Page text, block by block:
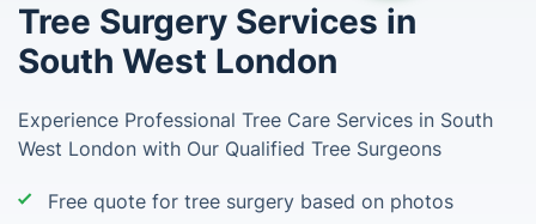
Tree Surgery Services in
South West London
Experience Professional Tree Care Services in South
West London with Our Qualified Tree Surgeons
Free quote for tree surgery based on photos